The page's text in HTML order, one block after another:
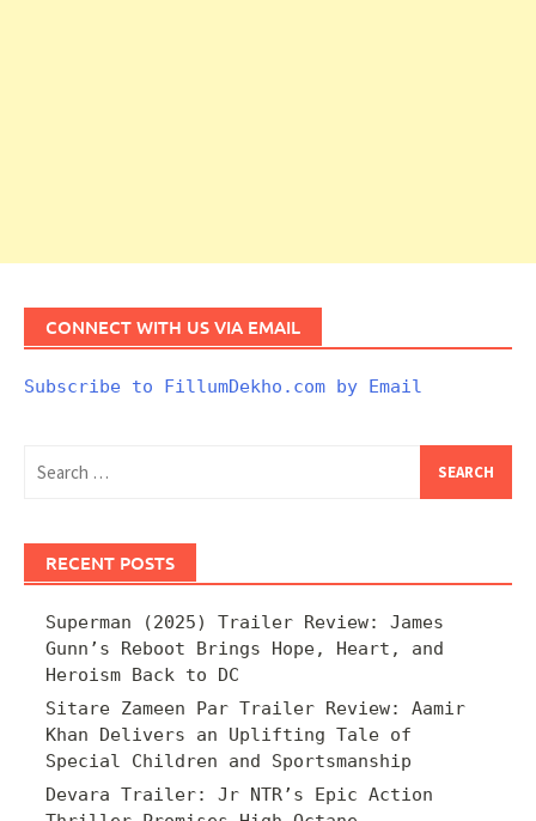
CONNECT WITH US VIA EMAIL
Subscribe to FillumDekho.com by Email
for:
RECENT POSTS
Superman (2025) Trailer Review: James
Gunn’s Reboot Brings Hope, Heart, and
Heroism Back to DC
Sitare Zameen Par Trailer Review: Aamir
Khan Delivers an Uplifting Tale of
Special Children and Sportsmanship
Devara Trailer: Jr NTR’s Epic Action